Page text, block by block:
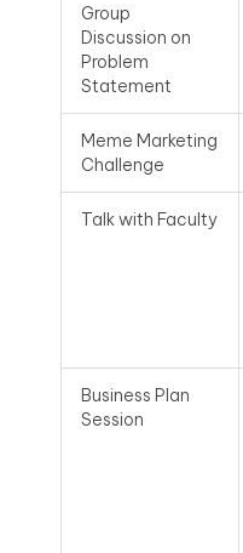
Group
Discussion on
Problem
Statement
Meme Marketing
Challenge
Talk with Faculty
Business Plan
Session